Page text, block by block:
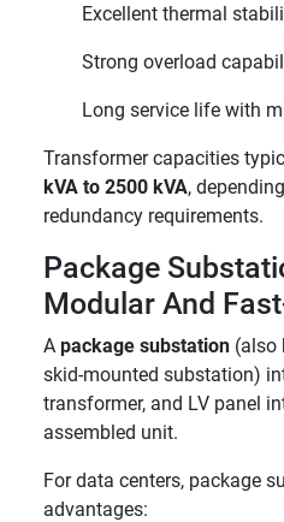
Excellent thermal
Strong overload
Long service life with
Transformer capacities
kVA to 2500 kVA,
redundancy requirements.
Package
Modular And
A package substation (also
skid-mounted substation)
transformer, and LV panel
assembled unit.
For data centers, package
advantages: